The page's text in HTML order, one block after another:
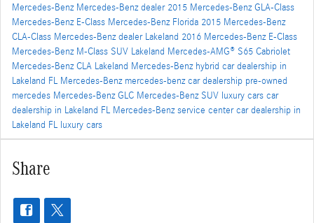
Mercedes-Benz Mercedes-Benz dealer 2015 Mercedes-Benz GLA-Class
Mercedes-Benz E-Class Mercedes-Benz Florida 2015 Mercedes-Benz
CLA-Class Mercedes-Benz dealer Lakeland 2016 Mercedes-Benz E-Class
Mercedes-Benz M-Class SUV Lakeland Mercedes-AMG® S65 Cabriolet
Mercedes-Benz CLA Lakeland Mercedes-Benz hybrid car dealership in
Lakeland FL Mercedes-Benz mercedes-benz car dealership pre-owned
mercedes Mercedes-Benz GLC Mercedes-Benz SUV luxury cars car
dealership in Lakeland FL Mercedes-Benz service centercar dealership in
Lakeland FL luxury cars
Share